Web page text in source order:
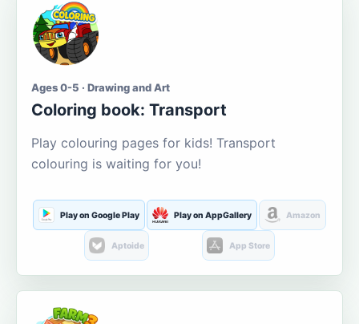
Ages 0-5 · Drawing and Art
Coloring book: Transport
Play colouring pages for kids! Transport
colouring is waiting for you!
Play on Google Play Play on AppGallery Amazon
Aptoide App Store